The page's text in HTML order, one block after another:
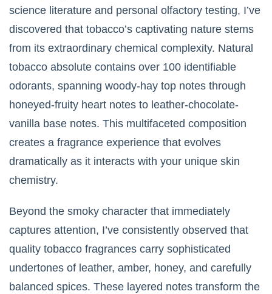
science literature and personal olfactory testing, I’ve
discovered that tobacco’s captivating nature stems
from its extraordinary chemical complexity. Natural
tobacco absolute contains over 100 identifiable
odorants, spanning woody-hay top notes through
honeyed-fruity heart notes to leather-chocolate-
vanilla base notes. This multifaceted composition
creates a fragrance experience that evolves
dramatically as it interacts with your unique skin
chemistry.
Beyond the smoky character that immediately
captures attention, I’ve consistently observed that
quality tobacco fragrances carry sophisticated
undertones of leather, amber, honey, and carefully
balanced spices. These layered notes transform the